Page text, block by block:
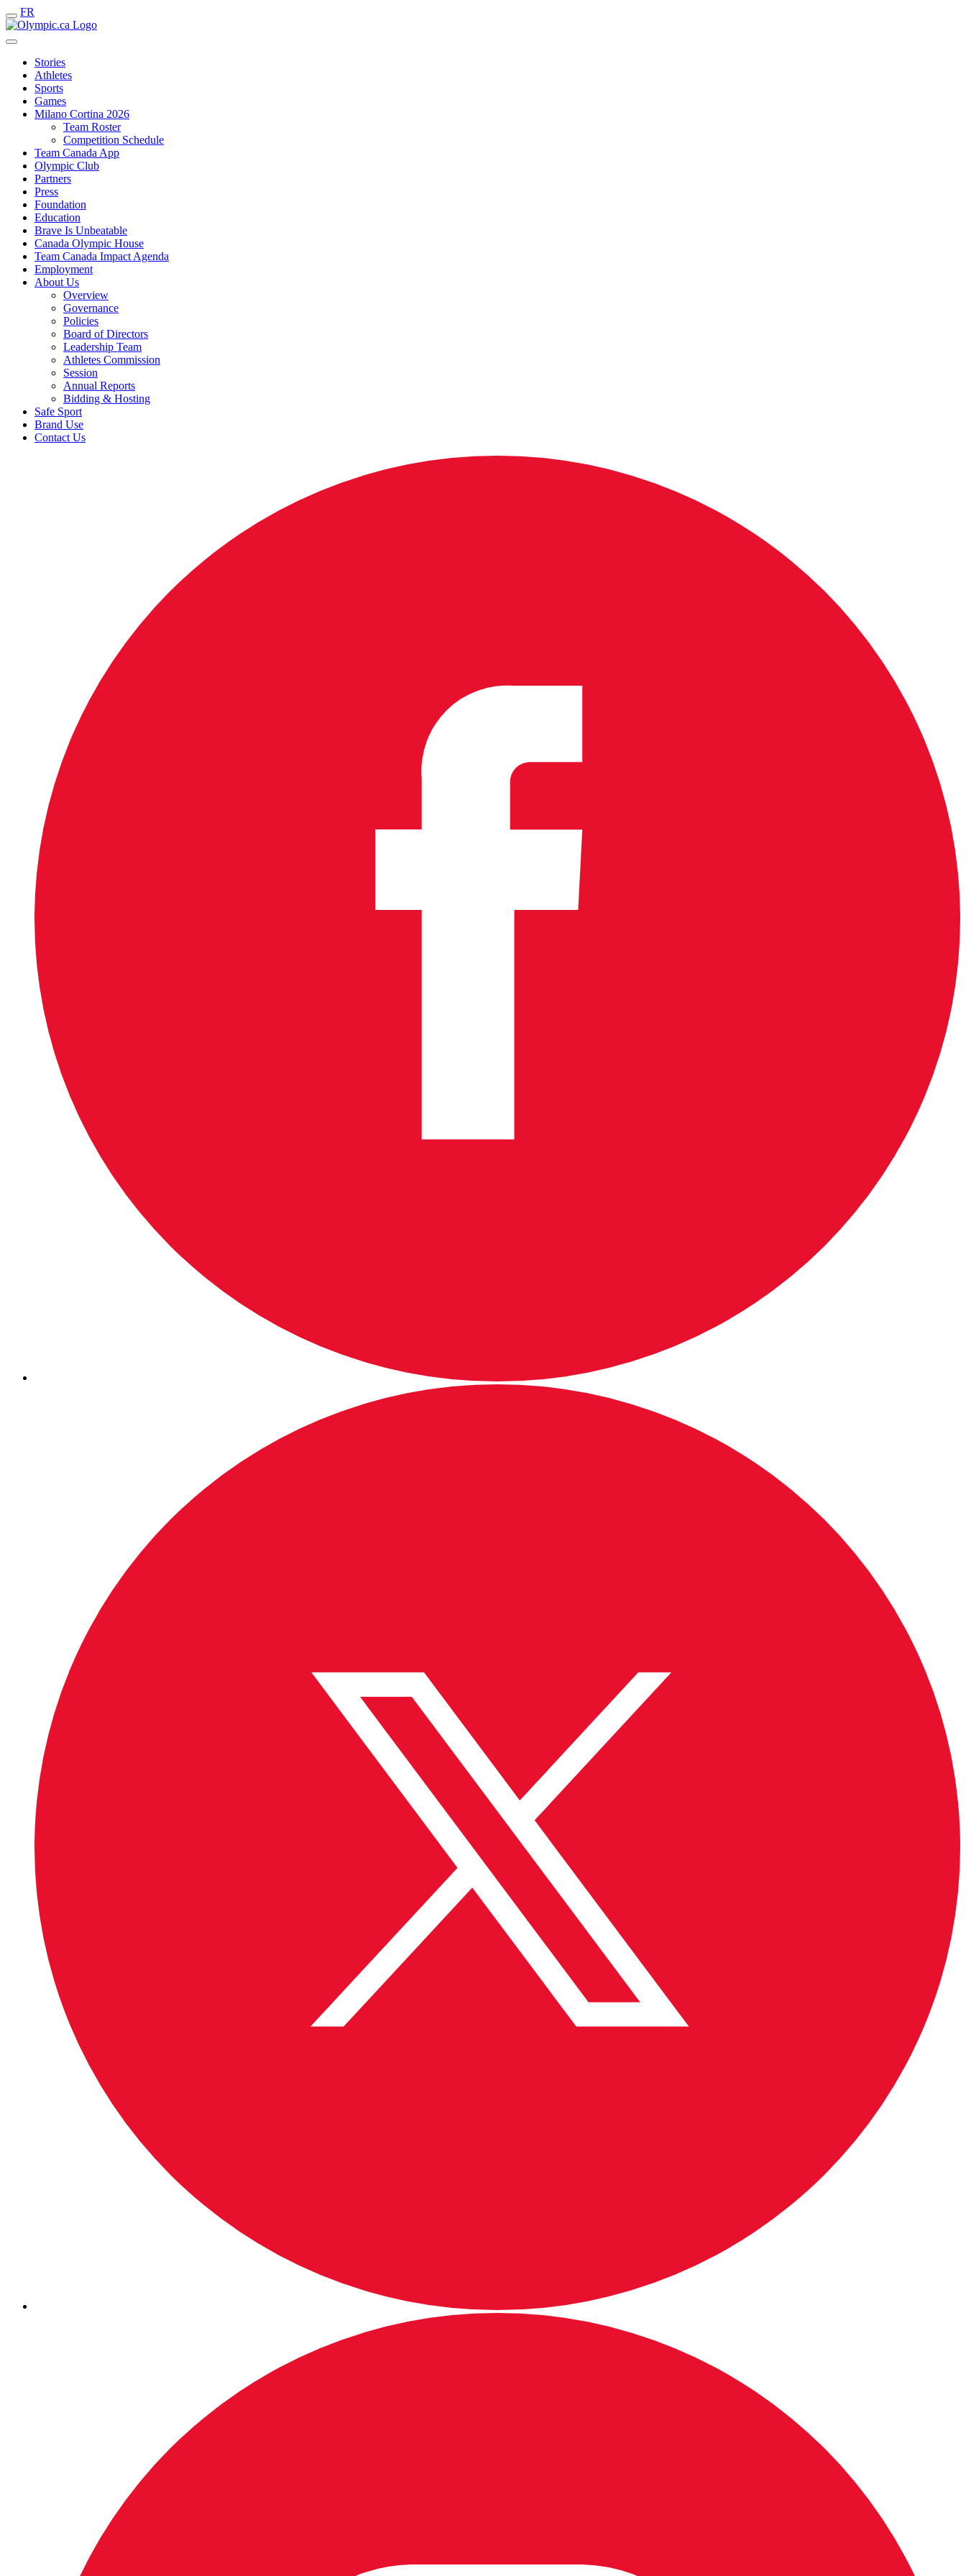
FR
Stories
Athletes
Sports
Games
Milano Cortina 2026
Team Roster
Competition Schedule
Team Canada App
Olympic Club
Partners
Press
Foundation
Education
Brave Is Unbeatable
Canada Olympic House
Team Canada Impact Agenda
Employment
About Us
Overview
Governance
Policies
Board of Directors
Leadership Team
Athletes Commission
Session
Annual Reports
Bidding & Hosting
Safe Sport
Brand Use
Contact Us